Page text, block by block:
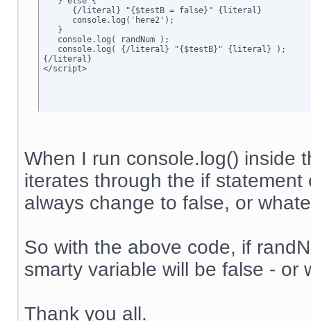
      {/literal} "{$testB = false}" {literal}
      console.log('here2');
   }
   console.log( randNum );
   console.log( {/literal} "{$testB}" {literal} );
{/literal}
</script>
When I run console.log() inside
iterates through the if
always change to false, or
So with the above code, if
smarty variable will be false - or
Thank you all.